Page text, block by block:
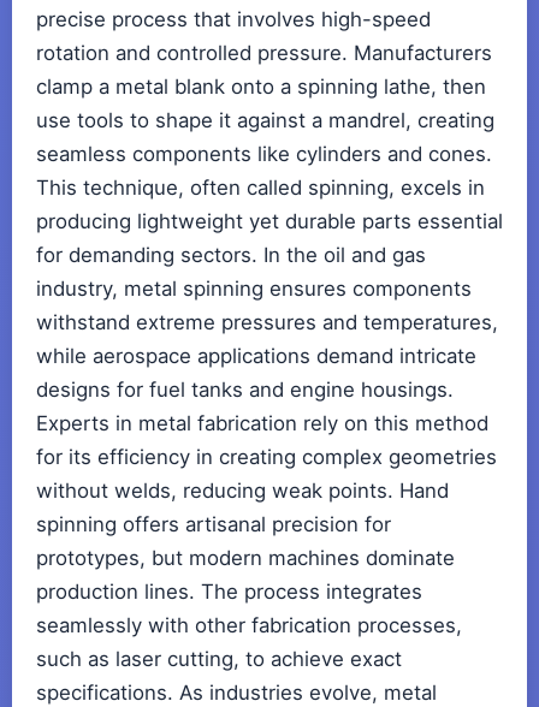
precise process that involves high-speed
rotation and controlled pressure. Manufacturers
clamp a metal blank onto a spinning lathe, then
use tools to shape it against a mandrel, creating
seamless components like cylinders and cones.
This technique, often called spinning, excels in
producing lightweight yet durable parts essential
for demanding sectors. In the oil and gas
industry, metal spinning ensures components
withstand extreme pressures and temperatures,
while aerospace applications demand intricate
designs for fuel tanks and engine housings.
Experts in metal fabrication rely on this method
for its efficiency in creating complex geometries
without welds, reducing weak points. Hand
spinning offers artisanal precision for
prototypes, but modern machines dominate
production lines. The process integrates
seamlessly with other fabrication processes,
such as laser cutting, to achieve exact
specifications. As industries evolve, metal